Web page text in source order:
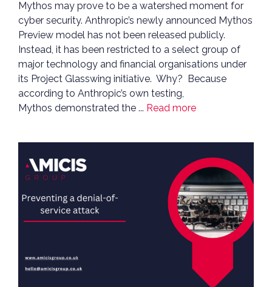
Mythos may prove to be a watershed moment for
cyber security. Anthropic’s newly announced Mythos
Preview model has not been released publicly.
Instead, it has been restricted to a select group of
major technology and financial organisations under
its Project Glasswing initiative. Why? Because
according to Anthropic’s own testing,
Mythos demonstrated the ... Read more